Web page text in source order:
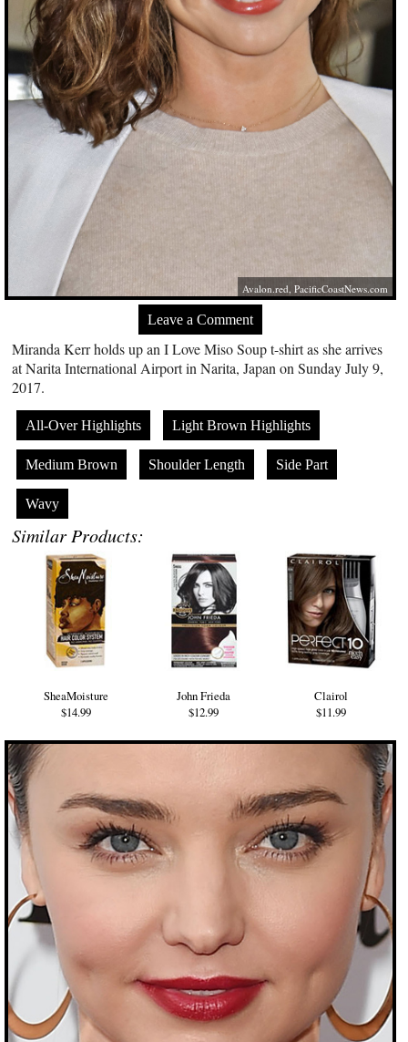
Avalon.red ,PacificCoastNews.com
Leave a Comment
Miranda Kerr holds up an I Love Miso Soup t-shirt as she arrives
at Narita International Airport in Narita, Japan on Sunday July 9,
2017.
All-Over Highlights Light Brown Highlights
Medium Brown Shoulder Length Side Part
Wavy
Similar Products:
SheaMoisture
$14.99
John Frieda
$12.99
Clairol
$11.99